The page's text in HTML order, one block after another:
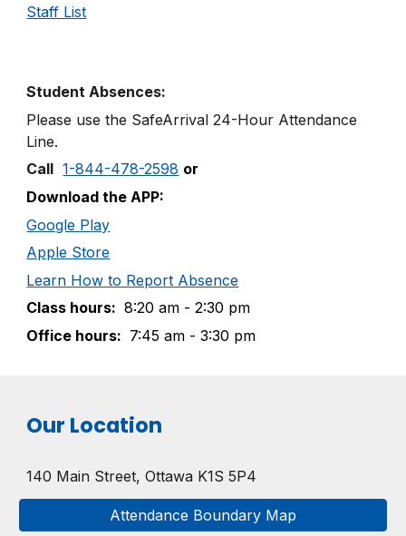
Staff List
Student Absences:
Please use the SafeArrival24-Hour Attendance
Line.
Call 1-844-478-2598 or
Download the APP:
Google Play
Apple Store
Learn How to Report Absence
Class hours: 8:20am - 2:30 pm
Office hours: 7:45am - 3:30 pm
Our Location
140 Main Street,Ottawa K1S 5P4
Attendance Boundary Map